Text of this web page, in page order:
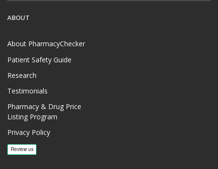
ABOUT
About PharmacyChecker
Patient Safety Guide
Research
Testimonials
Pharmacy & Drug Price
Listing Program
Privacy Policy